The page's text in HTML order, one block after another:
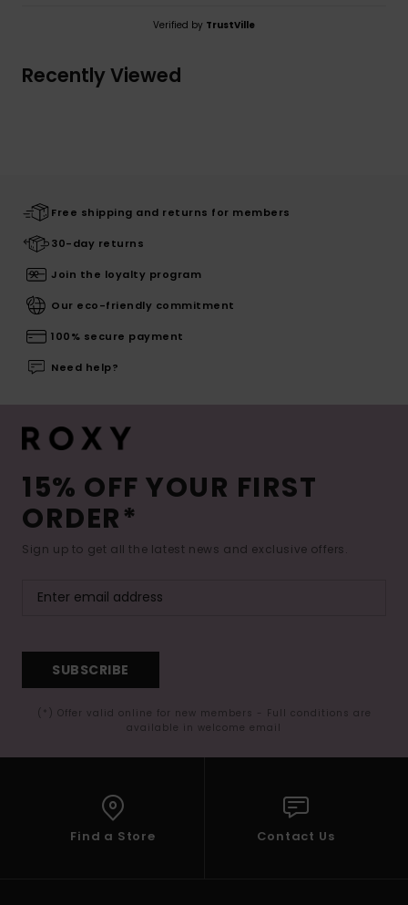
Verified by TrustVille
Recently Viewed
Free shipping and returns for members
30-day returns
Join the loyalty program
Our eco-friendly commitment
100% secure payment
Need help?
15% OFF YOUR FIRST
ORDER*
Sign up to get all the latest news and exclusive offers.
SUBSCRIBE
(*) Offer valid online for new members - Full conditions are
available in welcome email
Find a Store Contact Us